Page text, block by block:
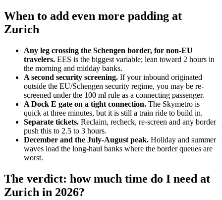
When to add even more padding at
Zurich
Any leg crossing the Schengen border, for non-EU
travelers. EES is the biggest variable; lean toward 2 hours in
the morning and midday banks.
A second security screening. If your inbound originated
outside the EU/Schengen security regime, you may be re-
screened under the 100 ml rule as a connecting passenger.
A Dock E gate on a tight connection. The Skymetro is
quick at three minutes, but it is still a train ride to build in.
Separate tickets. Reclaim, recheck, re-screen and any border
push this to 2.5 to 3 hours.
December and the July-August peak. Holiday and summer
waves load the long-haul banks where the border queues are
worst.
The verdict: how much time do I need at
Zurich in 2026?